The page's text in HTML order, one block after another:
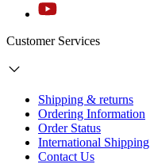
Customer Services
Shipping & returns
Ordering Information
Order Status
International Shipping
Contact Us